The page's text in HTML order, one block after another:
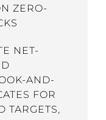
ZERO-
NET-
AND-
FOR
TARGETS,